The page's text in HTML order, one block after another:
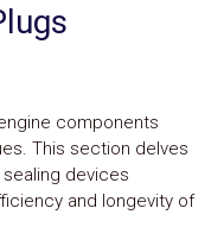
components
This section delves
devices
and longevity of